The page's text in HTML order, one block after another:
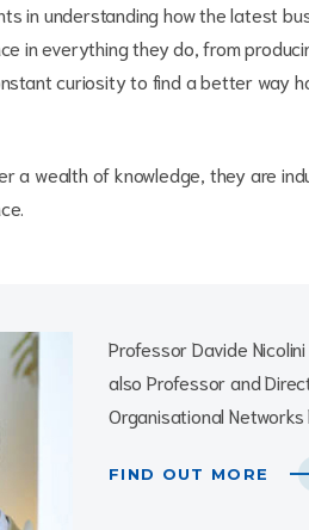
in understanding how the latest
in everything they do, from
curiosity to find a better way
a wealth of knowledge, they are
Professor Davide
also Professor and
Organisational Networks
FIND OUT MORE